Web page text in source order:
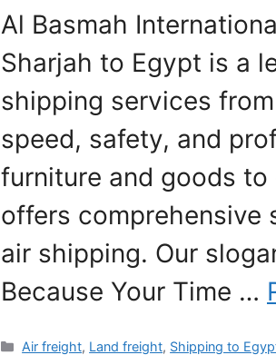
Al Basmah
Sharjah to Egypt is a
shipping services
speed, safety, and
furniture and goods to
offers comprehensive
air shipping. Our
Because Your Time …
Categories
Air freight, Land freight, Shipping to